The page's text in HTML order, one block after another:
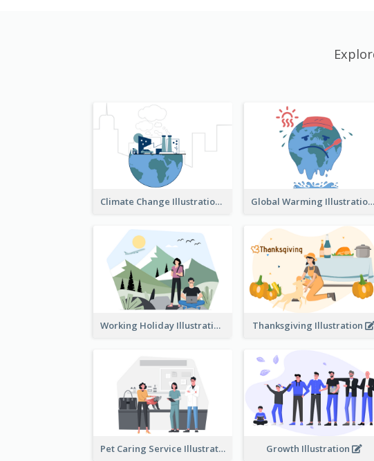
Climate Change Illustration Global Warming Illustration
Working Holiday Illustration Thanksgiving Illustration
Pet Caring Service Illustration Growth Illustration